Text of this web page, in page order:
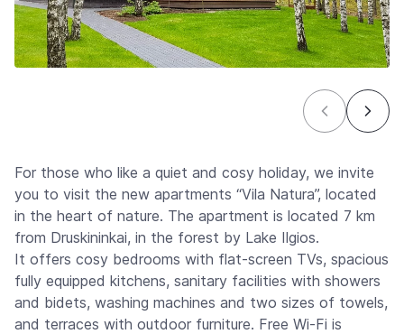
For those who like a quiet and cosy holiday, we invite
you to visit the new apartments “Vila Natura”, located
in the heart of nature. The apartment is located 7 km
from Druskininkai, in the forest by Lake Ilgios.
It offers cosy bedrooms with flat-screen TVs, spacious
fully equipped kitchens, sanitary facilities with showers
and bidets, washing machines and two sizes of towels,
and terraces with outdoor furniture. Free Wi-Fi is